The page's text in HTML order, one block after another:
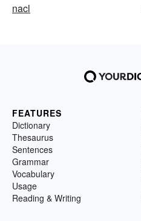
nacl
FEATURES
Dictionary
Thesaurus
Sentences
Grammar
Vocabulary
Usage
Reading & Writing